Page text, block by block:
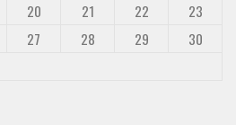
20 21 22
23
27 28 29
30